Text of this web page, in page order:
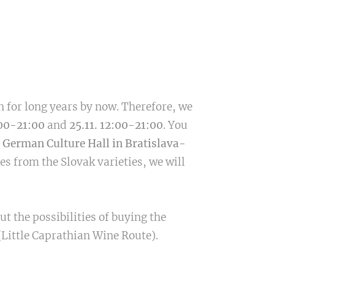
for long years by now. Therefore, we
21:00 and 25.11. 12:00-21:00. You
Culture Hall in Bratislava-
from the Slovak varieties, we will
the possibilities of buying the
Caprathian Wine Route).